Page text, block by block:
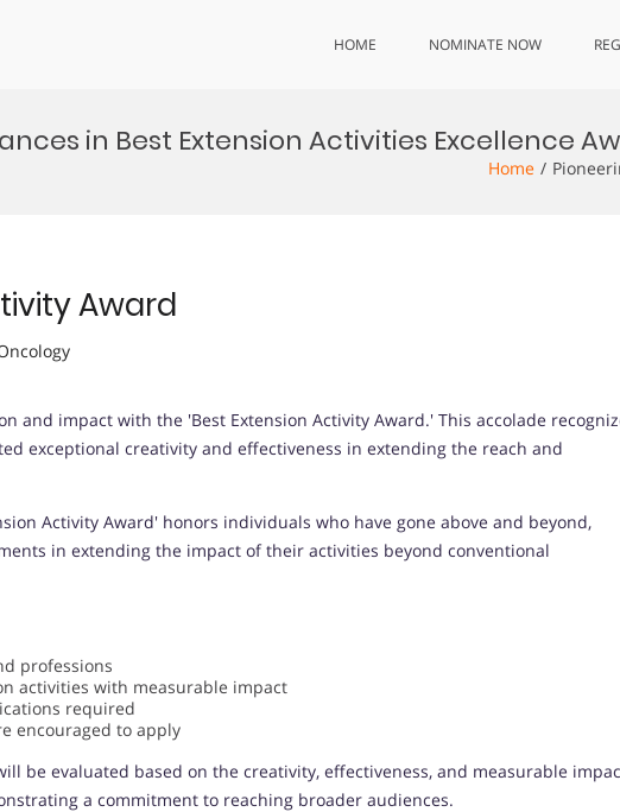
HOME NOMINATE NOW
in Best Extension Activities Excellence
Home
Award
and impact with the 'Best Extension Activity Award.' This accolade
exceptional creativity and effectiveness in extending the reach and
Activity Award' honors individuals who have gone above and beyond,
in extending the impact of their activities beyond conventional
professions
activities with measurable impact
required
encouraged to apply
be evaluated based on the creativity, effectiveness, and measurable
a commitment to reaching broader audiences.